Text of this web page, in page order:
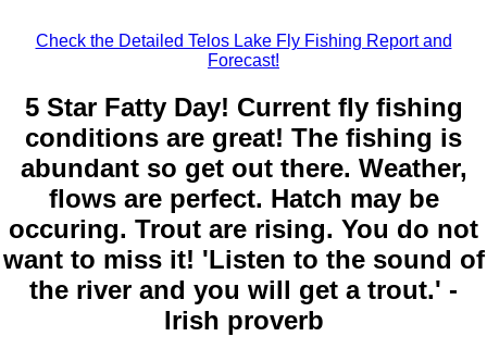
Check the Detailed Telos Lake Fly Fishing Report and
Forecast!
5 Star Fatty Day! Current fly fishing
conditions are great! The fishing is
abundant so get out there. Weather,
flows are perfect. Hatch may be
occuring. Trout are rising. You do not
want to miss it! 'Listen to the sound of
the river and you will get a trout.' -
Irish proverb